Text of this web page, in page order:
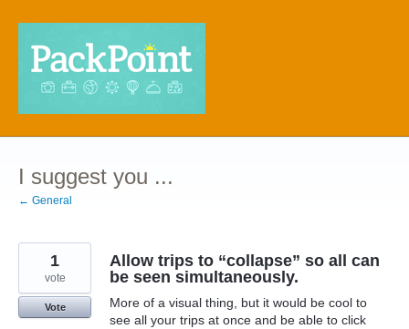
Skip
content
I suggest you ...
← General
Allow trips to “collapse” so all can
be seen simultaneously.
More of a visual thing, but it would be cool to
see all your trips at once and be able to click
1
vote
Vote